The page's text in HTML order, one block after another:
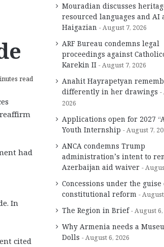
read
had
In
cited
Mouradian discusses
resourced languages and AI
Haigazian
August 7, 2026
ARF Bureau condemns legal
proceedings against
Karekin II
August 7, 2026
Anahit Hayrapetyan
differently in her drawings
2026
Applications open for 2027
Youth Internship
August 7,
ANCA condemns Trump
administration’s intent to
Azerbaijan aid waiver
Concessions under the guise
constitutional reform
The Region in Brief August 6,
Why Armenia needs a
Dolls
August 6, 2026